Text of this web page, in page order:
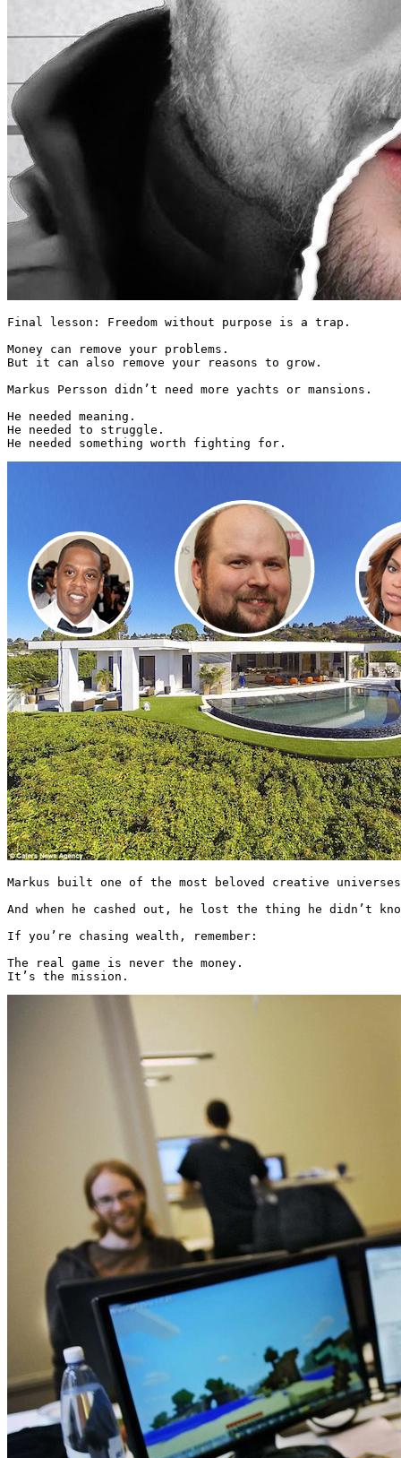
Final lesson: Freedom without purpose is a trap.
Money can remove your problems.
But it can also remove your reasons to grow.
Markus Persson didn’t need more yachts or mansions.
He needed meaning.
He needed to struggle.
He needed something worth fighting for.
Markus built one of the most beloved creative
And when he cashed out, he lost the thing he didn’t
If you’re chasing wealth, remember:
The real game is never the money.
It’s the mission.